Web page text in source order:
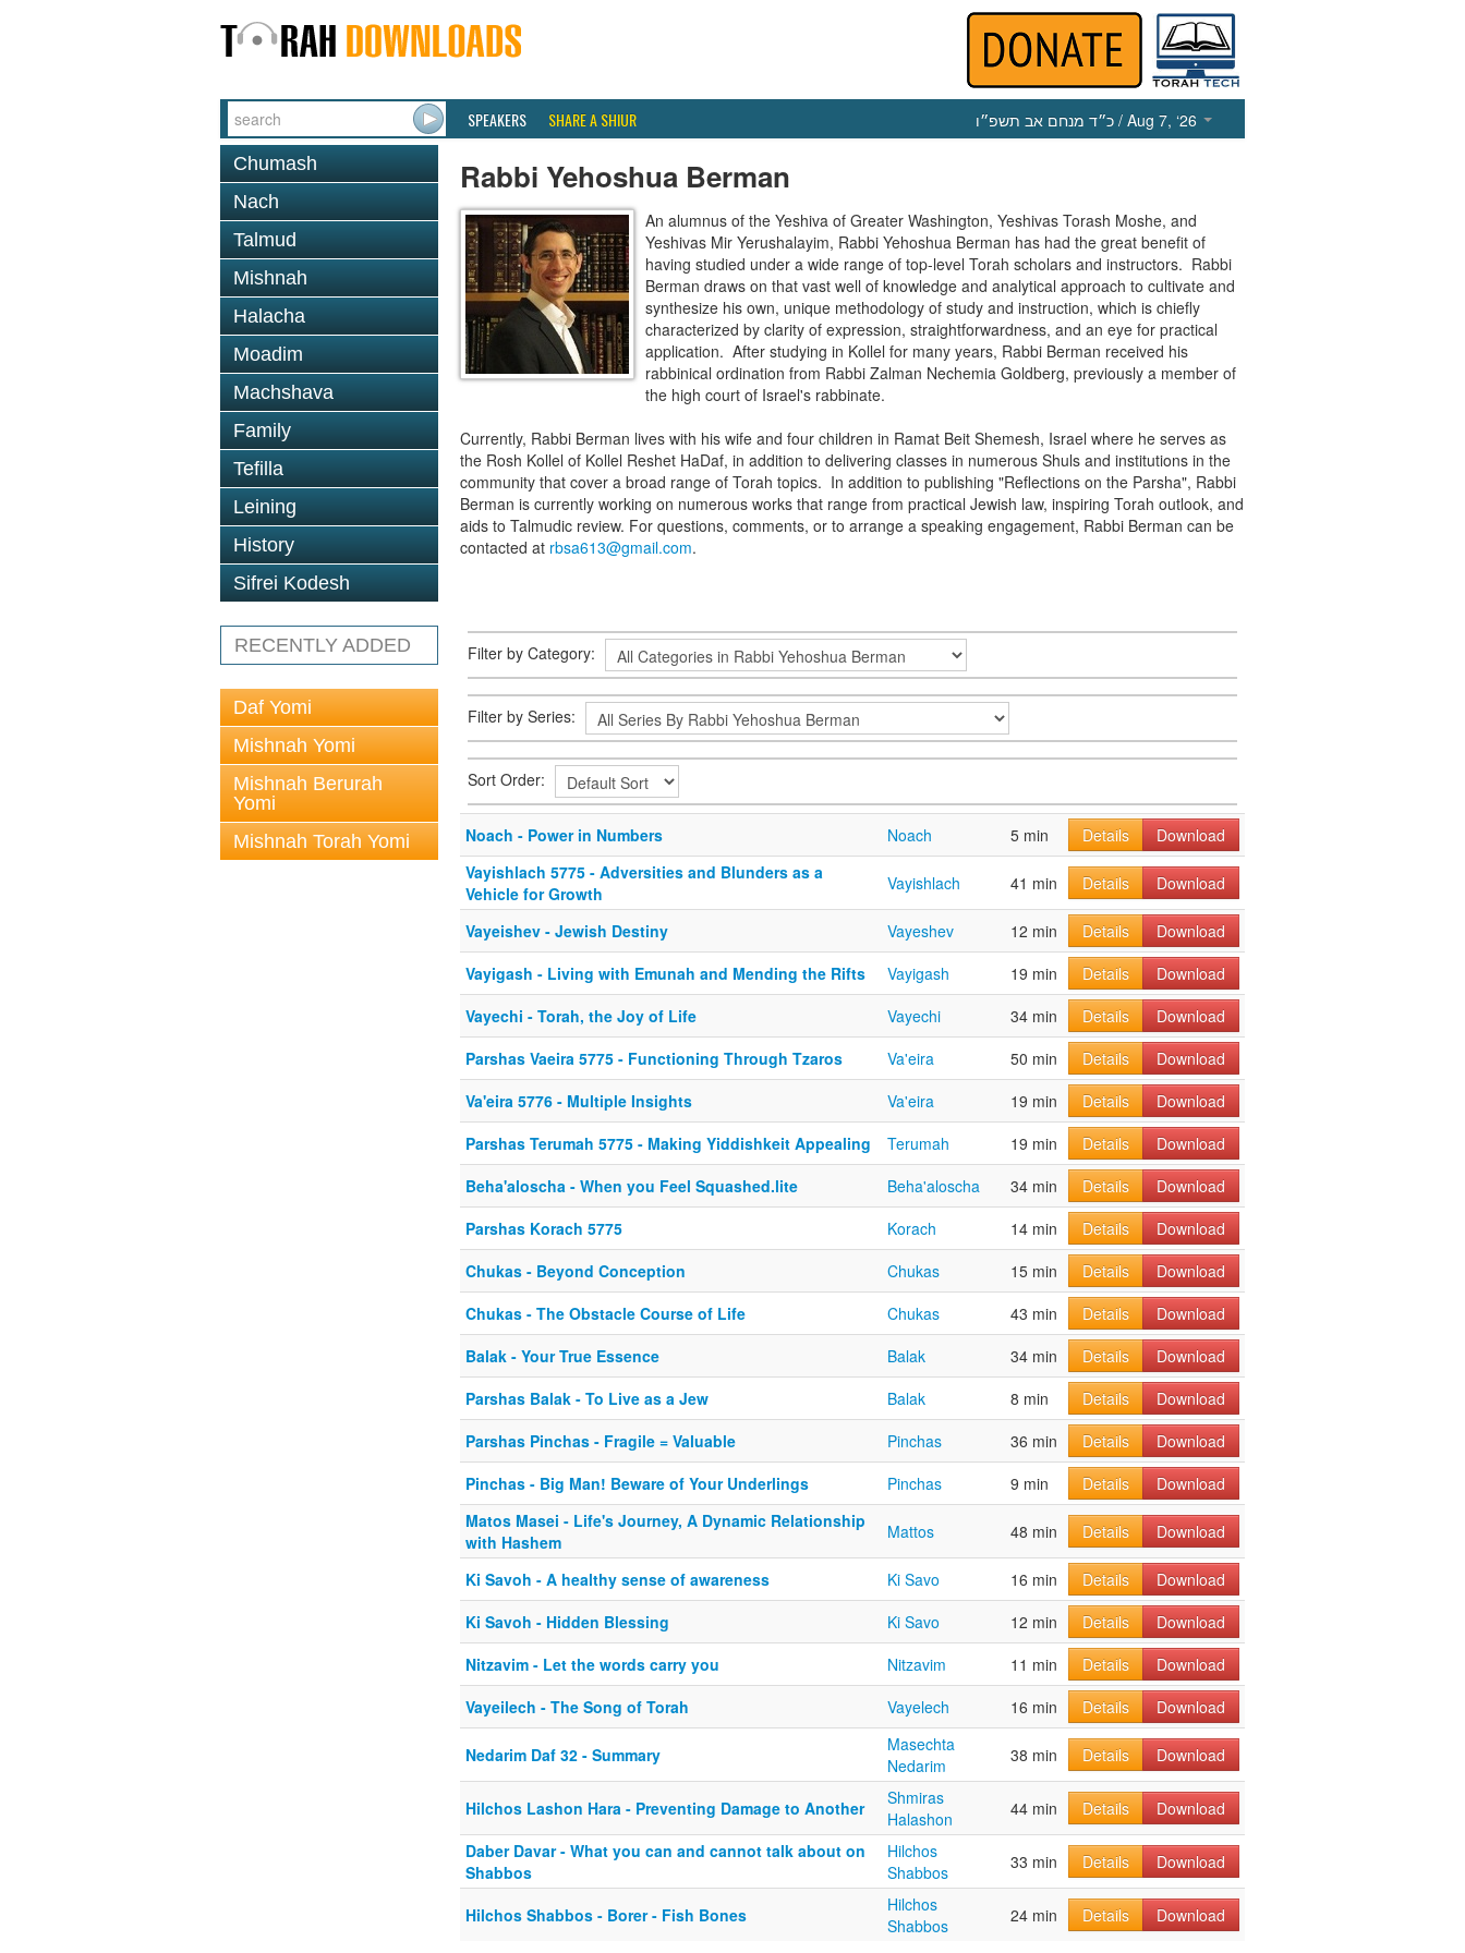
SPEAKERS SHARE A SHIUR כ״ד מנחם אב תשפ״ו / Aug 7, ‘26
Chumash
Nach
Talmud
Mishnah
Halacha
Moadim
Machshava
Family
Tefilla
Leining
History
Sifrei Kodesh
RECENTLY ADDED
Daf Yomi
Mishnah Yomi
Mishnah Berurah
Yomi
Mishnah Torah Yomi
Rabbi Yehoshua Berman
An alumnus of the Yeshiva of Greater Washington, Yeshivas Torash Moshe, and
Yeshivas Mir Yerushalayim, Rabbi Yehoshua Berman has had the great benefit of
having studied under a wide range of top-level Torah scholars and instructors. Rabbi
Berman draws on that vast well of knowledge and analytical approach to cultivate and
synthesize his own, unique methodology of study and instruction, which is chiefly
characterized by clarity of expression, straightforwardness, and an eye for practical
application. After studying in Kollel for many years, Rabbi Berman received his
rabbinical ordination from Rabbi Zalman Nechemia Goldberg, previously a member of
the high court of Israel's rabbinate.
Currently, Rabbi Berman lives with his wife and four children in Ramat Beit Shemesh, Israel where he serves as
the Rosh Kollel of Kollel Reshet HaDaf, in addition to delivering classes in numerous Shuls and institutions in the
community that cover a broad range of Torah topics. In addition to publishing "Reflections on the Parsha", Rabbi
Berman is currently working on numerous works that range from practical Jewish law, inspiring Torah outlook, and
aids to Talmudic review. For questions, comments, or to arrange a speaking engagement, Rabbi Berman can be
contacted at rbsa613@gmail.com.
Filter by Category:
Filter by Series:
Sort Order:
Noach - Power in Numbers Noach 5 min Details
Download
Vayishlach 5775 - Adversities and Blunders as a
Vehicle for Growth
Vayishlach 41 min Details Download
Vayeishev - Jewish Destiny Vayeshev 12 min Details
Download
Vayigash - Living with Emunah and Mending the Rifts
Vayigash 19 min Details
Download
Vayechi - Torah, the Joy of Life
Vayechi 34 min Details
Download
Parshas Vaeira 5775 - Functioning Through Tzaros
Va'eira 50 min Details
Download
Va'eira 5776 - Multiple Insights
Va'eira 19 min Details
Download
Parshas Terumah 5775 - Making Yiddishkeit Appealing
Terumah 19 min Details
Download
Beha'aloscha - When you Feel Squashed.lite
Beha'aloscha 34 min Details
Download
Parshas Korach 5775
Korach 14 min Details
Download
Chukas - Beyond Conception
Chukas 15 min Details
Download
Chukas - The Obstacle Course of Life
Chukas 43 min Details
Download
Balak - Your True Essence
Balak 34 min Details
Download
Parshas Balak - To Live as a Jew
Balak 8 min Details
Download
Parshas Pinchas - Fragile = Valuable
Pinchas 36 min Details
Download
Pinchas - Big Man! Beware of Your Underlings
Pinchas 9 min Details
Download
Matos Masei - Life's Journey, A Dynamic Relationship
with Hashem
Mattos 48 min Details Download
Ki Savoh - A healthy sense of awareness Ki Savo 16 min Details
Download
Ki Savoh - Hidden Blessing
Ki Savo 12 min Details
Download
Nitzavim - Let the words carry you
Nitzavim 11 min Details
Download
Vayeilech - The Song of Torah
Vayelech 16 min Details Download
Nedarim Daf 32 - Summary
Masechta
Nedarim
38 min Details Download
Hilchos Lashon Hara - Preventing Damage to Another
Shmiras
Halashon
44 min Details
Download
Daber Davar - What you can and cannot talk about on
Shabbos
Hilchos
Shabbos
33 min Details Download
Hilchos Shabbos - Borer - Fish Bones
Hilchos
Shabbos
24 min Details Download